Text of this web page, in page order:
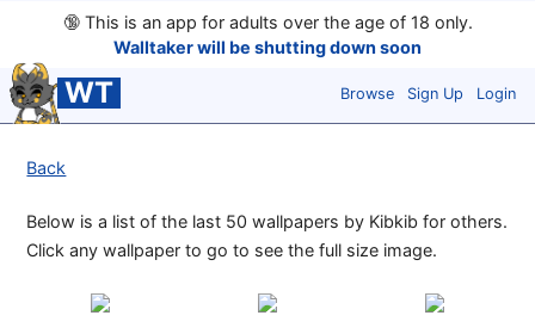
🔞This is an app for adults over the age of 18 only.
Walltaker will be shutting down soon
WT Browse Sign Up Login
Back
Below is a list of the last 50 wallpapers by Kibkib for others.
Click any wallpaper to go to see the full size image.